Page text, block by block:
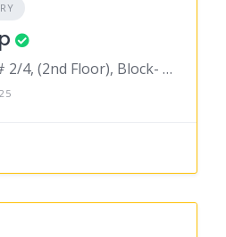
Dream, House # 2/4, (2nd Floor), Block- A,Mohammadpur Housing Estate, Mirpur Road (Opposite to National Parliament House),Dhaka-1207